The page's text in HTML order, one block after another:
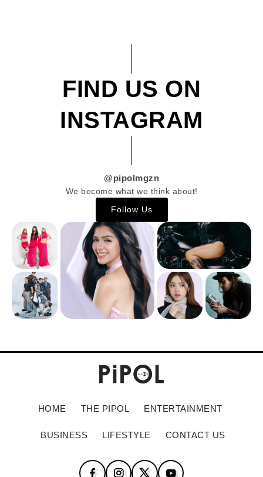
FIND US ON
INSTAGRAM
@pipolmgzn
We become what we think about!
Follow Us
HOME THE PIPOL ENTERTAINMENT
BUSINESS LIFESTYLE CONTACT US